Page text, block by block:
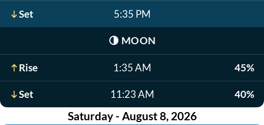
Set 5:35 PM
🌗 MOON
Rise 1:35 AM 45%
Set 11:23 AM 40%
Saturday - August 8, 2026